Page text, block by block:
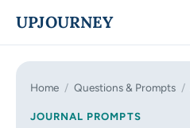
content
UPJOURNEY
Home / Questions & Prompts /
JOURNAL PROMPTS